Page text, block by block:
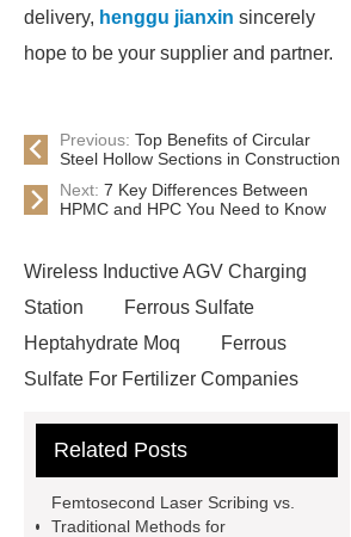
delivery, henggu jianxin sincerely
hope to be your supplier and partner.
Previous: Top Benefits of Circular
Steel Hollow Sections in Construction
Next: 7 Key Differences Between
HPMC and HPC You Need to Know
Wireless Inductive AGV Charging
Station
Ferrous Sulfate
Heptahydrate Moq
Ferrous
Sulfate For Fertilizer Companies
Use
3cm Pavers Manufacturer
Installation Guide: Step-by-Step
Related Posts
Femtosecond Laser Scribing vs.
Traditional Methods for